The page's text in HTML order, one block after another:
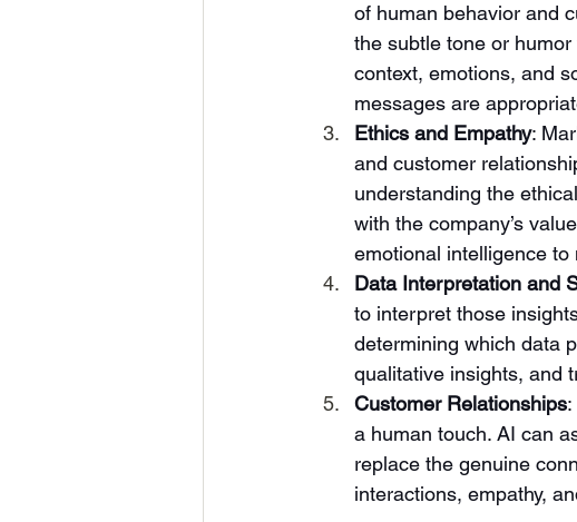
of human behavior and
the subtle tone or
context, emotions, and
messages are
Ethics and Empathy:
and customer
understanding the
with the company’s
emotional intelligence
Data Interpretation and
to interpret those
determining which data
qualitative insights, and
Customer Relationships
a human touch. AI can
replace the genuine
interactions, empathy,